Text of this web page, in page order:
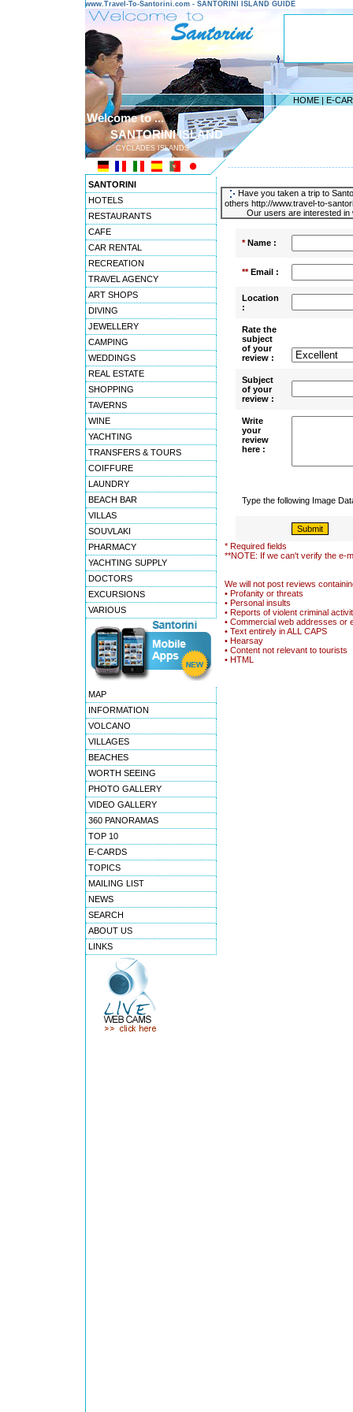
www.Travel-To-Santorini.com - SANTORINI ISLAND GUIDE
HOME | E-
Welcome to ...
SANTORINI ISLAND
CYCLADES ISLANDS
SANTORINI
HOTELS
RESTAURANTS
CAFE
CAR RENTAL
RECREATION
TRAVEL AGENCY
ART SHOPS
DIVING
JEWELLERY
CAMPING
WEDDINGS
REAL ESTATE
SHOPPING
TAVERNS
WINE
YACHTING
TRANSFERS & TOURS
COIFFURE
LAUNDRY
BEACH BAR
VILLAS
SOUVLAKI
PHARMACY
YACHTING SUPPLY
DOCTORS
EXCURSIONS
VARIOUS
MAP
INFORMATION
VOLCANO
VILLAGES
BEACHES
WORTH SEEING
PHOTO GALLERY
VIDEO GALLERY
360 PANORAMAS
TOP 10
E-CARDS
TOPICS
MAILING LIST
NEWS
SEARCH
ABOUT US
LINKS
Have you taken a trip to
others http://www.travel-to-
Our users are interested in
*Name :
**Email :
Location
:
Rate the
subject
of your
review :
Subject
of your
review :
Write
your
review
here :
Type the following Image
* Required fields
**NOTE: If we can't verify the e-
We will not post reviews
• Profanity or threats
• Personal insults
• Reports of violent criminal
• Commercial web addresses or
• Text entirely in ALL CAPS
• Hearsay
• Content not relevant to tourists
• HTML